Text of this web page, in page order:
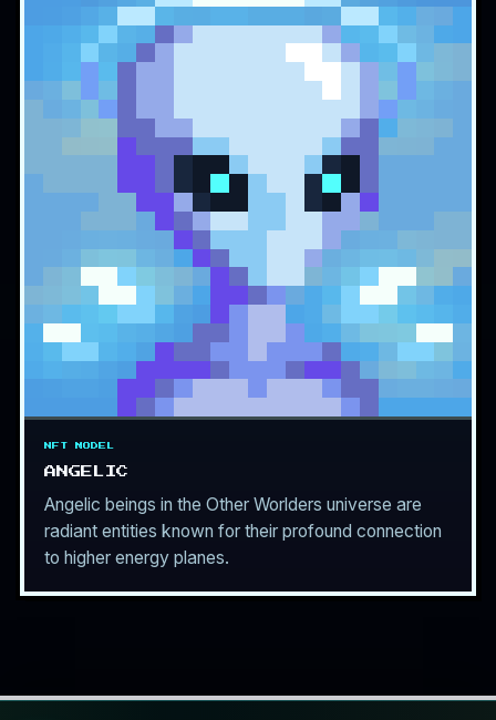
NFT MODEL
ANGELIC
Angelic beings in the Other Worlders universe are
radiant entities known for their profound connection
to higher energy planes.